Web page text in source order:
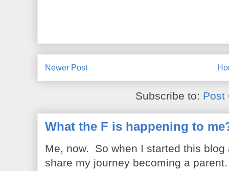
Newer Post
Subscribe to: Post
What the F is happening to
Me, now. So when I started this
share my journey becoming a